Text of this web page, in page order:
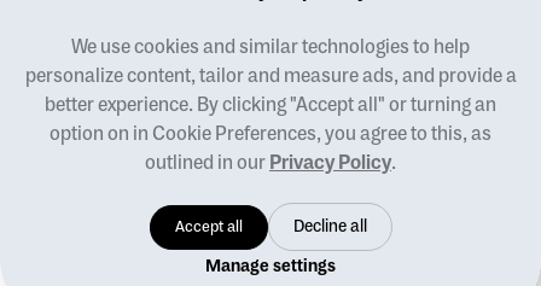
© 2026 Pladia, all rights reserved
Blog
Terms of use
Privacy policy
Manage cookies
Designed For Good
We use cookies and similar technologies to help
personalize content, tailor and measure ads, and provide a
better experience. By clicking "Accept all" or turning an
option on in Cookie Preferences, you agree to this, as
outlined in our Privacy Policy.
Manage settings
Accept all Decline all